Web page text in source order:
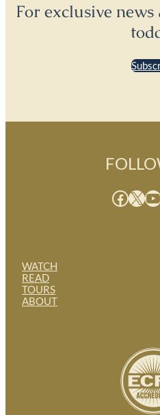
For exclusive
WATCH
READ
TOURS
ABOUT
Facebook X YouTube